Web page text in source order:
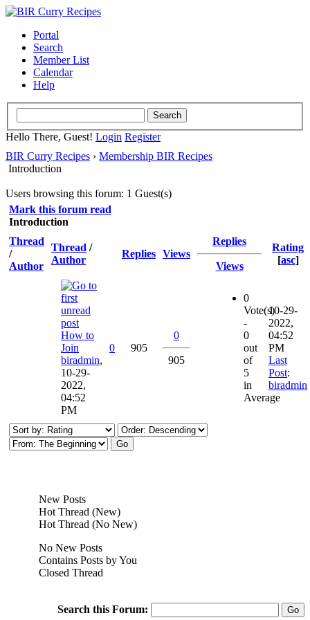
Portal
Search
Member List
Calendar
Help
Hello There, Guest! Login Register
BIR Curry Recipes › Membership BIR Recipes
Introduction
Users browsing this forum: 1 Guest(s)
Mark this forum read
Introduction
Thread
/
Author
Thread /
Author
Replies Views
Replies
Views
Rating
[asc]
How to
Join
biradmin,
10-29-
2022,
04:52
PM
0 905
0
905
0
Vote(s)
-
0
out
of
5
in
Average
10-29-
2022,
04:52
PM
Last
Post:
biradmin
New Posts
Hot Thread (New)
Hot Thread (No New)
No New Posts
Contains Posts by You
Closed Thread
Search this Forum: